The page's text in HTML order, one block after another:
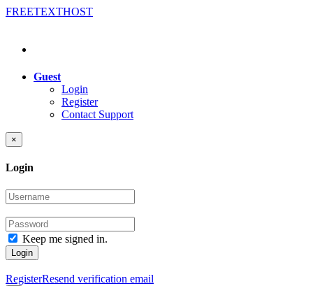
FREETEXTHOST
Guest
Login
Register
Contact Support
×
Login
Keep me signed in.
Login
RegisterResend verification email